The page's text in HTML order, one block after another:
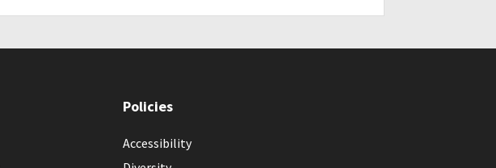
Policies
Accessibility